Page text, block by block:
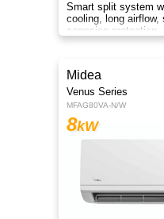
Smart split system
cooling, long airflow,
corrosion
anywhere.
Midea
Venus Series
MFAG80VA-N/W
8kW